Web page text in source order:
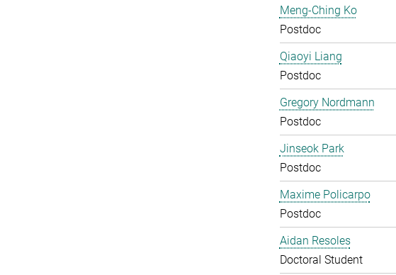
Meng-Ching Ko
Postdoc
Qiaoyi Liang
Postdoc
Gregory Nordmann
Postdoc
Jinseok Park
Postdoc
Maxime Policarpo
Postdoc
Aidan Resoles
Doctoral Student